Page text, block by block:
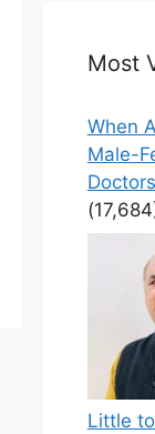
Most
When
Male-
Little